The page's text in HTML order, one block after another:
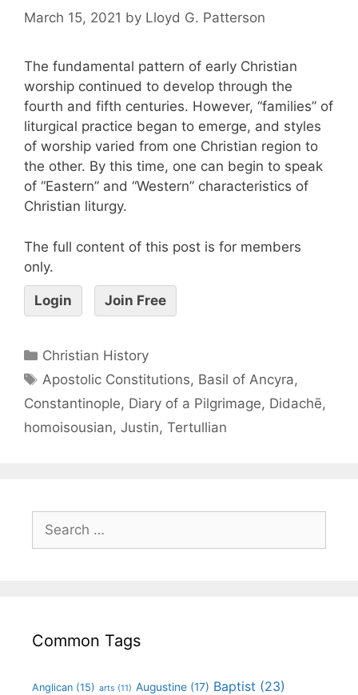
March 15, 2021 by Lloyd G. Patterson
The fundamental pattern of early Christian
worship continued to develop through the
fourth and fifth centuries. However, “families” of
liturgical practice began to emerge, and styles
of worship varied from one Christian region to
the other. By this time, one can begin to speak
of “Eastern” and “Western” characteristics of
Christian liturgy.
The full content of this post is for members
only.
Login Join Free
Christian History
Apostolic Constitutions, Basil of Ancyra,
Constantinople, Diary of a Pilgrimage, Didachē,
homoisousian, Justin, Tertullian
Common Tags
Anglican (15) arts (11) Augustine (17) Baptist (23)